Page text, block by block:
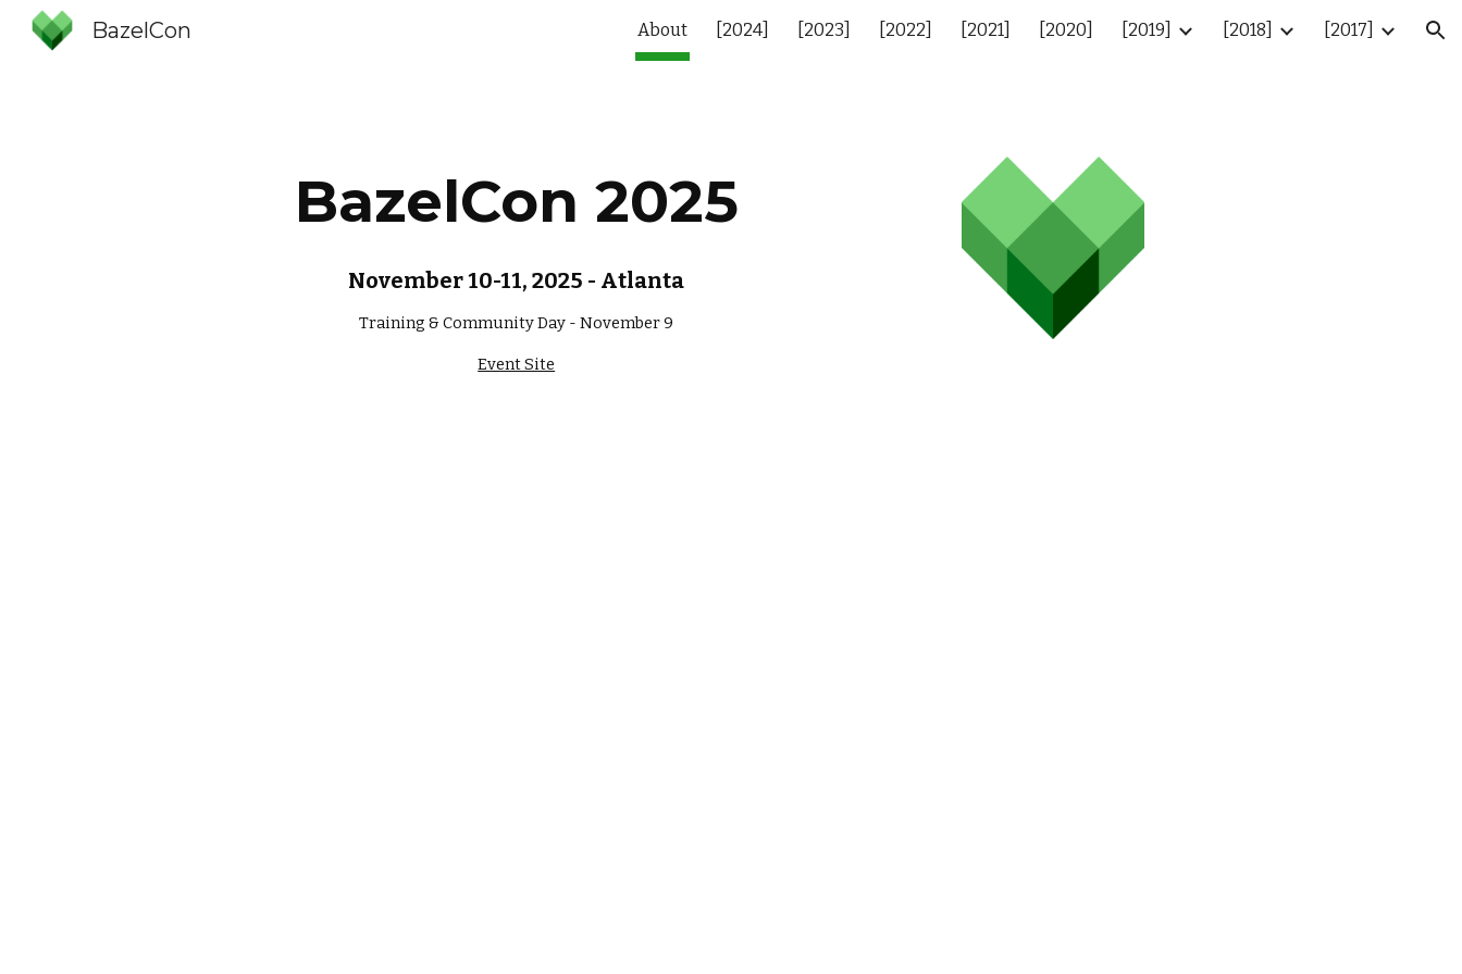
Skip to navigation
BazelCon About [2024] [2023] [2022] [2021] [2020] [2019] [2018] [2017]
BazelCon 2025
November 10-11, 2025 - Atlanta
Training & Community Day - November 9
Event Site